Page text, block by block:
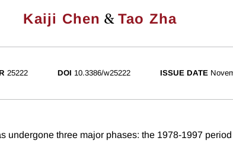
Kaiji Chen &Tao Zha
25222 DOI 10.3386/w25222 ISSUE DATE
undergone three major phases: the 1978-1997